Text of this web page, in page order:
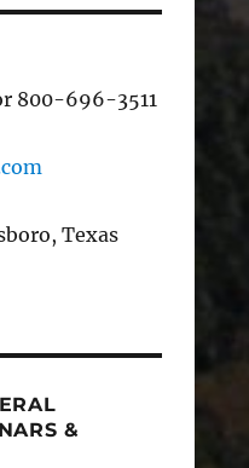
800-696-3511
Texas
&